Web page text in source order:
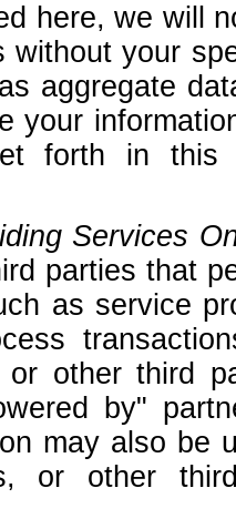
here, we will
without your
aggregate
your
forth in this
Services
parties that
as service
or other third
by"
may also be
or other